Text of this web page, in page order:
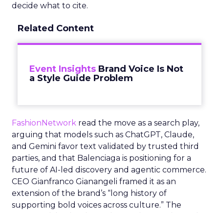
decide what to cite.
Related Content
Event Insights Brand Voice Is Not
a Style Guide Problem
FashionNetwork read the move as a search play,
arguing that models such as ChatGPT, Claude,
and Gemini favor text validated by trusted third
parties, and that Balenciaga is positioning for a
future of AI-led discovery and agentic commerce.
CEO Gianfranco Gianangeli framed it as an
extension of the brand’s “long history of
supporting bold voices across culture.” The